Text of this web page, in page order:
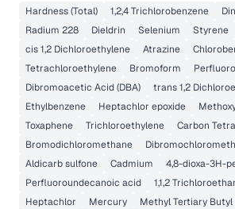
Hardness (Total) 1,2,4 Trichlorobenzene
Radium 228
Dieldrin Selenium Styrene
cis 1,2 Dichloroethylene
Atrazine
Tetrachloroethylene
Bromoform
Dibromoacetic Acid (DBA)
trans 1,2
Ethylbenzene
Heptachlor epoxide
Toxaphene
Trichloroethylene Carbon
Bromodichloromethane
Aldicarb sulfone
Cadmium 4,8-dioxa-3H-
Perfluoroundecanoic acid
1,1,2
Heptachlor
Mercury Methyl Tertiary Butyl